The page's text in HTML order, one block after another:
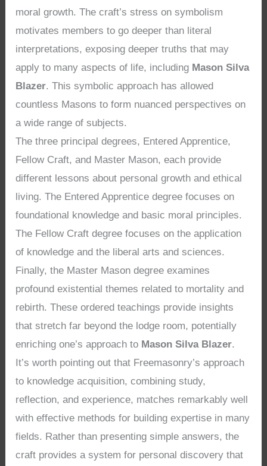
moral growth. The craft’s stress on symbolism
motivates members to go deeper than literal
interpretations, exposing deeper truths that may
apply to many aspects of life, including Mason Silva
Blazer. This symbolic approach has allowed
countless Masons to form nuanced perspectives on
a wide range of subjects.
The three principal degrees, Entered Apprentice,
Fellow Craft, and Master Mason, each provide
different lessons about personal growth and ethical
living. The Entered Apprentice degree focuses on
foundational knowledge and basic moral principles.
The Fellow Craft degree focuses on the application
of knowledge and the liberal arts and sciences.
Finally, the Master Mason degree examines
profound existential themes related to mortality and
rebirth. These ordered teachings provide insights
that stretch far beyond the lodge room, potentially
enriching one’s approach to Mason Silva Blazer.
It’s worth pointing out that Freemasonry’s approach
to knowledge acquisition, combining study,
reflection, and experience, matches remarkably well
with effective methods for building expertise in many
fields. Rather than presenting simple answers, the
craft provides a system for personal discovery that